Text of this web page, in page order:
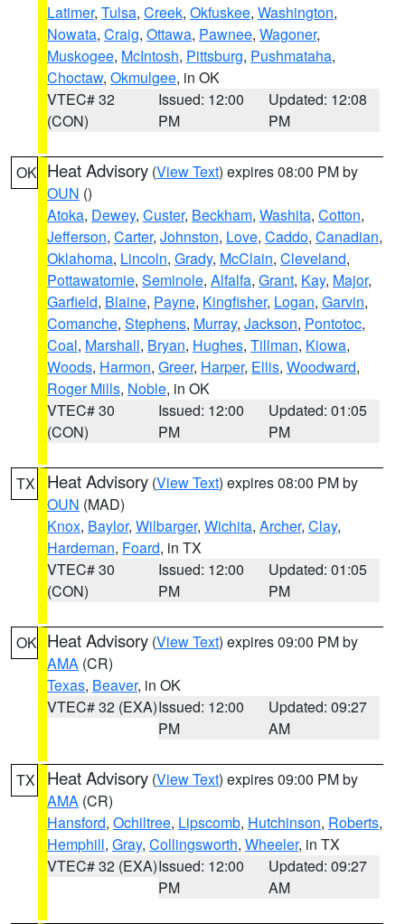
Latimer, Tulsa, Creek, Okfuskee, Washington,
Nowata, Craig, Ottawa, Pawnee, Wagoner,
Muskogee, McIntosh, Pittsburg, Pushmataha,
Choctaw, Okmulgee, in OK
VTEC# 32
(CON)
Issued: 12:00
PM
Updated: 12:08
PM
OK Heat Advisory (View Text) expires 08:00 PM by
OUN ()
Atoka, Dewey, Custer, Beckham, Washita, Cotton,
Jefferson, Carter, Johnston, Love, Caddo, Canadian,
Oklahoma, Lincoln, Grady, McClain, Cleveland,
Pottawatomie, Seminole, Alfalfa, Grant, Kay, Major,
Garfield, Blaine, Payne, Kingfisher, Logan, Garvin,
Comanche, Stephens, Murray, Jackson, Pontotoc,
Coal, Marshall, Bryan, Hughes, Tillman, Kiowa,
Woods, Harmon, Greer, Harper, Ellis, Woodward,
Roger Mills, Noble, in OK
VTEC# 30
(CON)
Issued: 12:00
PM
Updated: 01:05
PM
TX Heat Advisory (View Text) expires 08:00 PM by
OUN (MAD)
Knox, Baylor, Wilbarger, Wichita, Archer, Clay,
Hardeman, Foard, in TX
VTEC# 30
(CON)
Issued: 12:00
PM
Updated: 01:05
PM
OK Heat Advisory (View Text) expires 09:00 PM by
AMA (CR)
Texas, Beaver, in OK
VTEC# 32 (EXA)Issued: 12:00
PM
Updated: 09:27
AM
TX Heat Advisory (View Text) expires 09:00 PM by
AMA (CR)
Hansford, Ochiltree, Lipscomb, Hutchinson, Roberts,
Hemphill, Gray, Collingsworth, Wheeler, in TX
VTEC# 32 (EXA)Issued: 12:00
PM
Updated: 09:27
AM